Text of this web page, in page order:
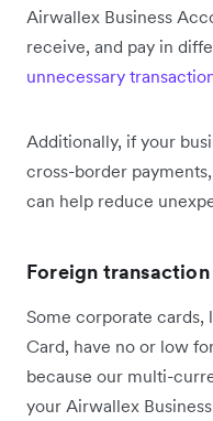
Airwallex Business
receive, and pay in
unnecessary
Additionally, if your
cross-border
can help reduce
Foreign
Some corporate
Card, have no or low
because our multi-
your Airwallex